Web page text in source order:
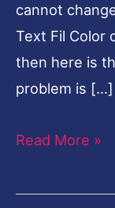
cannot
Text Fil Color
then here is
problem is […]
Read More »